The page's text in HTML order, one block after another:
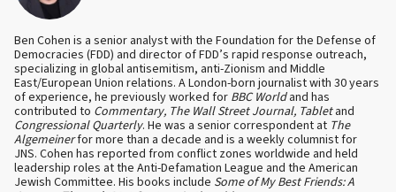
Ben Cohen is a senior analyst with the Foundation for the Defense of
Democracies (FDD) and director of FDD’s rapid response outreach,
specializing in global antisemitism, anti-Zionism and Middle
East/European Union relations. A London-born journalist with 30 years
of experience, he previously worked for BBC Worldand has
contributed to Commentary, The Wall Street Journal, Tabletand
Congressional Quarterly. He was a senior correspondent at The
Algemeinerfor more than a decade and is a weekly columnist for
JNS. Cohen has reported from conflict zones worldwide and held
leadership roles at the Anti-Defamation League and the American
Jewish Committee. His books include Some of My Best Friends: A